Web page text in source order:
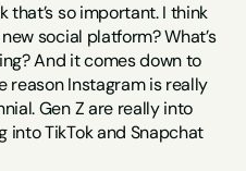
that’s so important. I think
social platform? What’s
And it comes down to
reason Instagram is really
Gen Z are really into
into TikTok and Snapchat